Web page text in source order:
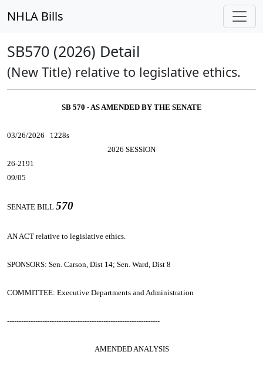
NHLA Bills
SB570 (2026) Detail
(New Title) relative to legislative ethics.
SB 570 - AS AMENDED BY THE SENATE
03/26/2026 1228s
2026 SESSION
26-2191
09/05
SENATE BILL 570
AN ACT relative to legislative ethics.
SPONSORS: Sen. Carson, Dist 14; Sen. Ward, Dist 8
COMMITTEE: Executive Departments and Administration
-----------------------------------------------------------------
AMENDED ANALYSIS